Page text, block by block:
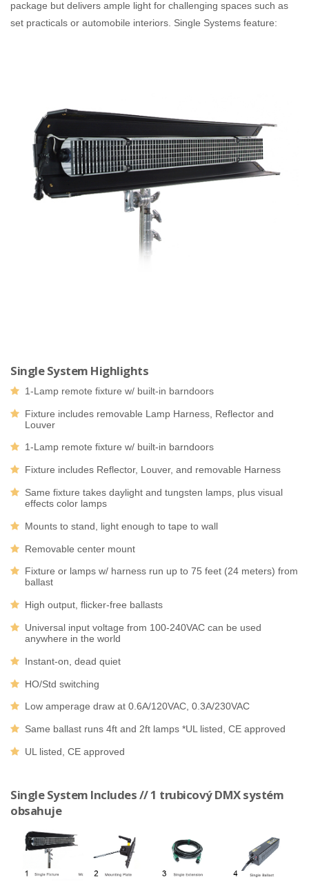
package but delivers ample light for challenging spaces such as
set practicals or automobile interiors. Single Systems feature:
Single System Highlights
1-Lamp remote fixture w/ built-in barndoors
Fixture includes removable Lamp Harness, Reflector and
Louver
1-Lamp remote fixture w/ built-in barndoors
Fixture includes Reflector, Louver, and removable Harness
Same fixture takes daylight and tungsten lamps, plus visual
effects color lamps
Mounts to stand, light enough to tape to wall
Removable center mount
Fixture or lamps w/ harness run up to 75 feet (24 meters) from
ballast
High output, flicker-free ballasts
Universal input voltage from 100-240VAC can be used
anywhere in the world
Instant-on, dead quiet
HO/Std switching
Low amperage draw at 0.6A/120VAC, 0.3A/230VAC
Same ballast runs 4ft and 2ft lamps *UL listed, CE approved
UL listed, CE approved
Single System Includes // 1 trubicový DMX systém
obsahuje